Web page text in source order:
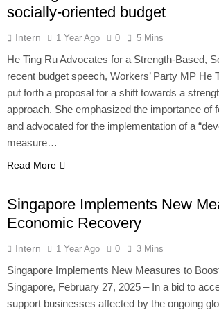
socially-oriented budget
Intern 1 Year Ago 0 5 Mins
He Ting Ru Advocates for a Strength-Based,
recent budget speech, Workers’ Party MP He
put forth a proposal for a shift towards a
approach. She emphasized the importance of
and advocated for the implementation of a
measure…
Read More
Singapore Implements New
Economic Recovery
Intern 1 Year Ago 0 3 Mins
Singapore Implements New Measures to
Singapore, February 27, 2025 – In a bid to
support businesses affected by the ongoing